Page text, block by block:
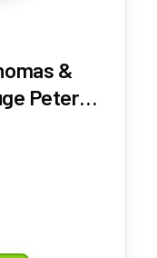
&
Peter
Track